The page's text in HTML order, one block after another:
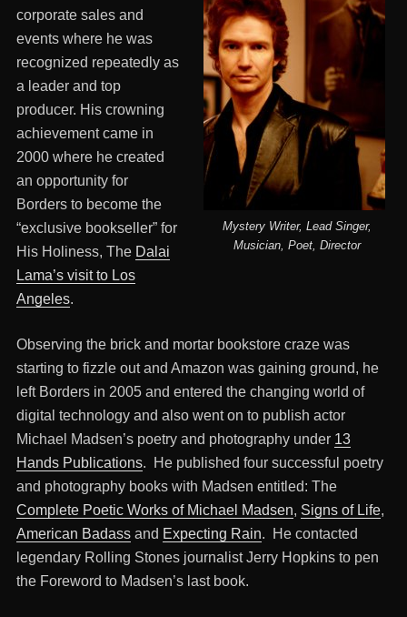
Mystery Writer, Lead Singer,
Musician, Poet, Director
corporate sales and
events where he was
recognized repeatedly as
a leader and top
producer. His crowning
achievement came in
2000 where he created
an opportunity for
Borders to become the
“exclusive bookseller” for
His Holiness, The Dalai
Lama’s visit to Los
Angeles.
Observing the brick and mortar bookstore craze was
starting to fizzle out and Amazon was gaining ground, he
left Borders in 2005 and entered the changing world of
digital technology and also went on to publish actor
Michael Madsen’s poetry and photography under 13
Hands Publications. He published four successful poetry
and photography books with Madsen entitled: The
Complete Poetic Works of Michael Madsen, Signs of Life,
American Badassand Expecting Rain. He contacted
legendary Rolling Stones journalist Jerry Hopkins to pen
the Foreword to Madsen’s last book.